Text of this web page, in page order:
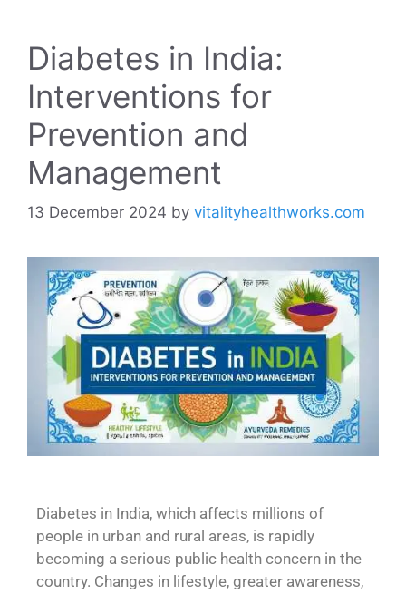
Diabetes in India:
Interventions for
Prevention and
Management
13 December 2024 by vitalityhealthworks.com
Diabetes in India, which affects millions of
people in urban and rural areas, is rapidly
becoming a serious public health concern in the
country. Changes in lifestyle, greater awareness,